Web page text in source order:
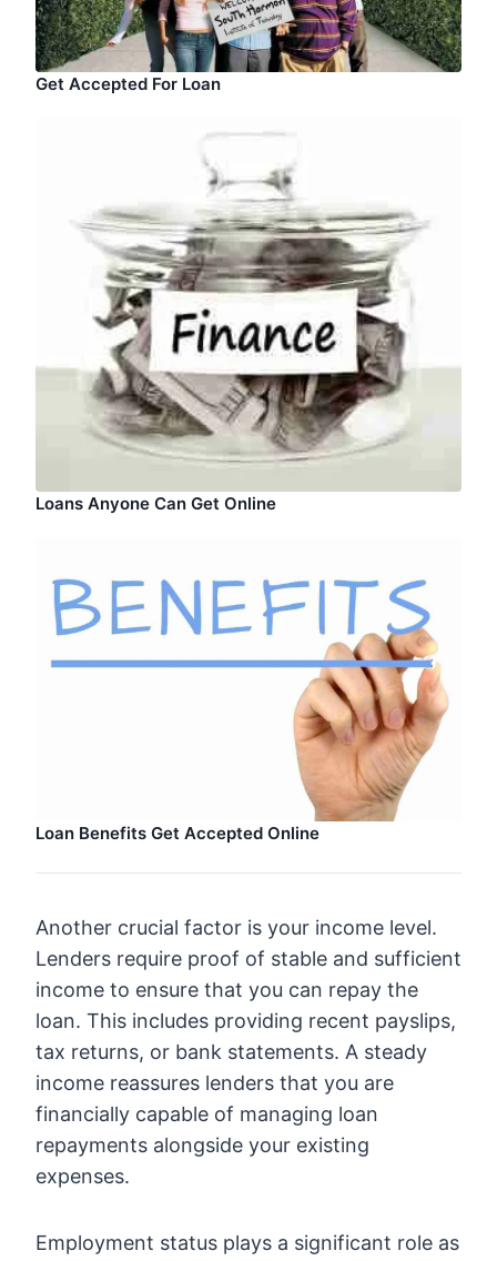
Get Accepted For Loan
Loans Anyone Can Get Online
Loan Benefits Get Accepted Online
Another crucial factor is your income level.
Lenders require proof of stable and sufficient
income to ensure that you can repay the
loan. This includes providing recent payslips,
tax returns, or bank statements. A steady
income reassures lenders that you are
financially capable of managing loan
repayments alongside your existing
expenses.
Employment status plays a significant role as